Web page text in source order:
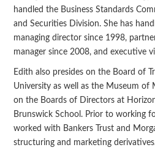
handled the Business Standards
and Securities Division. She has
managing director since 1998,
manager since 2008, and executive
Edith also presides on the Board of
University as well as the Museum of
on the Boards of Directors at
Brunswick School. Prior to working
worked with Bankers Trust and
structuring and marketing